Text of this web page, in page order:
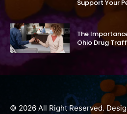
Support Your
The
Ohio Drug
© 2026 All Right Reserved.